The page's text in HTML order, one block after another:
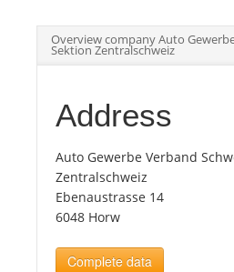
Tourists
News
Benefits
Plans
Media
Overview company Auto
Sektion Zentralschweiz
Address
Auto Gewerbe Verband
Zentralschweiz
Ebenaustrasse 14
6048 Horw
Complete data